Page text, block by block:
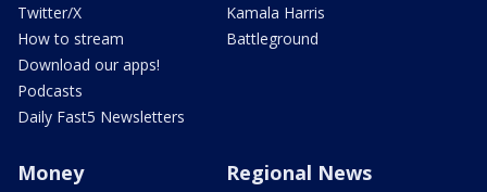
Twitter/X
How to stream
Download our apps!
Podcasts
Daily Fast5 Newsletters
Kamala Harris
Battleground
Money Regional News